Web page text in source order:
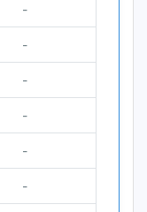
-
-
-
-
-
-